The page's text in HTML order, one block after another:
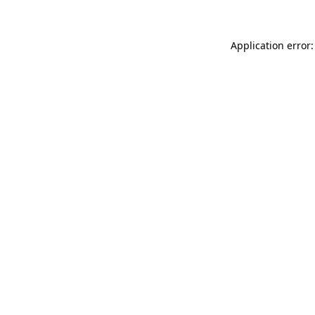
Application